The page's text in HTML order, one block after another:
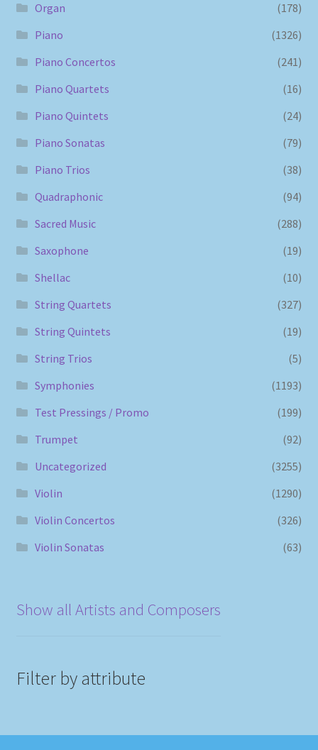
Organ
(178)
Piano
(1326)
Piano Concertos
(241)
Piano Quartets
(16)
Piano Quintets
(24)
Piano Sonatas
(79)
Piano Trios
(38)
Quadraphonic
(94)
Sacred Music
(288)
Saxophone
(19)
Shellac
(10)
String Quartets
(327)
String Quintets
(19)
String Trios
(5)
Symphonies
(1193)
Test Pressings / Promo
(199)
Trumpet
(92)
Uncategorized
(3255)
Violin
(1290)
Violin Concertos
(326)
Violin Sonatas
(63)
Show all Artists and Composers
Filter by attribute